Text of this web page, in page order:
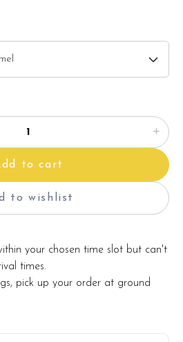
to cart
to wishlist
your chosen time slot but can't
times.
pick up your order at ground